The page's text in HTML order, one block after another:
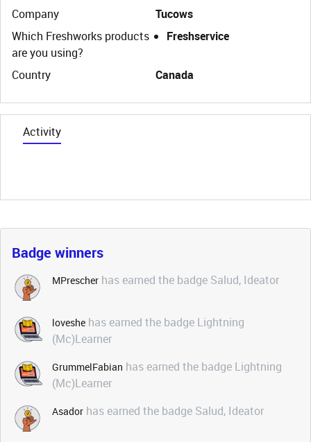
Company
Tucows
Which Freshworks products
are you using?
Freshservice
Country Canada
Activity
Badge winners
MPrescher has earned the badge Salud, Ideator
loveshe has earned the badge Lightning
(Mc)Learner
GrummelFabian has earned the badge Lightning
(Mc)Learner
Asador has earned the badge Salud, Ideator